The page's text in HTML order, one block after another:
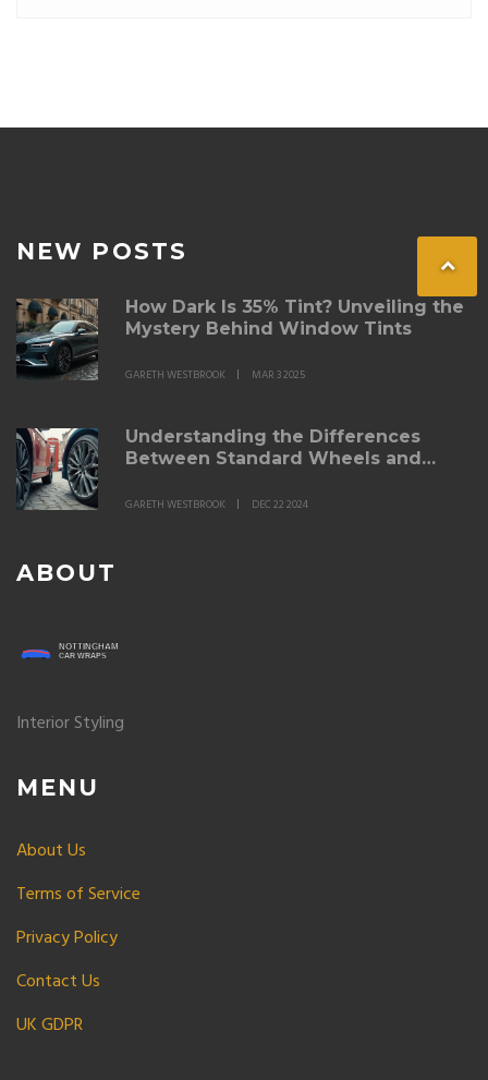
NEW POSTS
How Dark Is 35% Tint? Unveiling the
Mystery Behind Window Tints
GARETH WESTBROOK MAR 3 2025
Understanding the Differences
Between Standard Wheels and
GARETH WESTBROOK DEC 22 2024
ABOUT
Interior Styling
MENU
About Us
Terms of Service
Privacy Policy
Contact Us
UK GDPR